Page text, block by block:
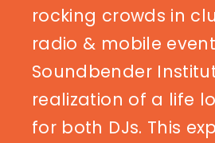
rocking crowds in
radio & mobile
Soundbender
realization of a life
for both DJs. This